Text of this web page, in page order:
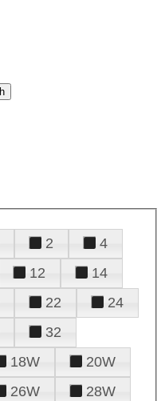
2
4
12
14
22
24
32
18W
20W
26W
28W